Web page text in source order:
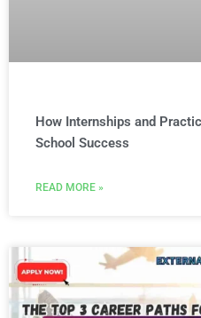
How Internships and
School Success
READ MORE »